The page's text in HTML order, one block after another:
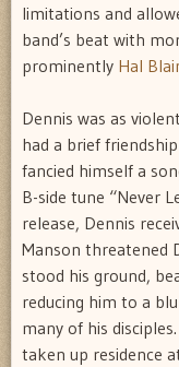
limitations and
band’s beat with
prominently Hal
Dennis was as
had a brief
fancied himself a
B-side tune “Never
release, Dennis
Manson threatened
stood his ground,
reducing him to a
many of his
taken up residence